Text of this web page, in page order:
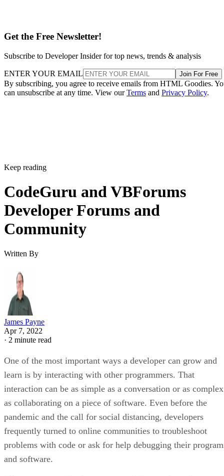
Get the Free Newsletter!
Subscribe to Developer Insider for top news, trends & analysis
ENTER YOUR EMAIL Join For Free
By subscribing, you agree to receive emails from HTML Goodies.
can unsubscribe at any time. View ourTerms and Privacy Policy.
Keep reading
CodeGuru and VBForums
Developer Forums and
Community
Written By
James Payne
Apr 7, 2022
· 2 minute read
One of the most important ways a developer can grow and
learn is by interacting with other programmers. That
interaction can be as simple as a conversation or as complex
as collaborating on a piece of software. Even before the
pandemic and the call for social distancing, developers
frequently turned to online communities to troubleshoot
problems with code or ask for help debugging their
and software.